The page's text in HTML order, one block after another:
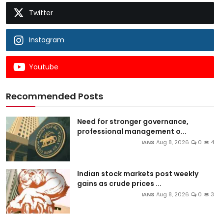
Twitter
Instagram
Youtube
Recommended Posts
Need for stronger governance,
professional management o...
IANS Aug 8, 2026 0 4
Indian stock markets post weekly
gains as crude prices ...
IANS Aug 8, 2026 0 3